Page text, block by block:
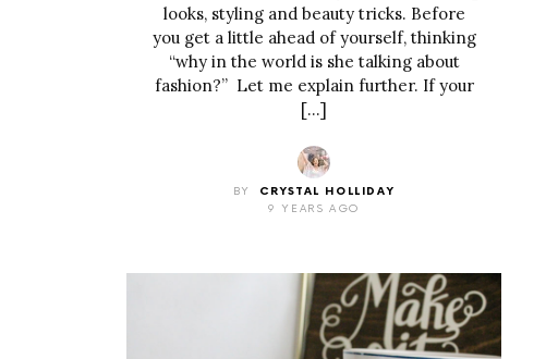
looks, styling and beauty tricks. Before
you get a little ahead of yourself, thinking
“why in the world is she talking about
fashion?” Let me explain further. If your
[…]
BY
CRYSTAL HOLLIDAY
9 YEARS AGO